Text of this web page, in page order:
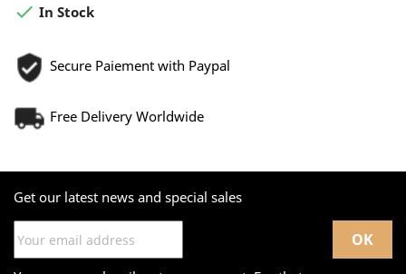
 In Stock
Secure Paiement with Paypal
Free Delivery Worldwide
Get our latest news and special sales